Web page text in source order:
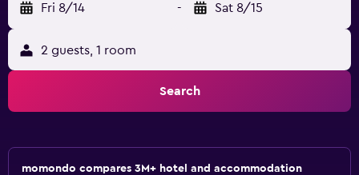
Fri 8/14 - Sat 8/15
2 guests, 1 room
Search
momondo compares 3M+ hotel and accommodation